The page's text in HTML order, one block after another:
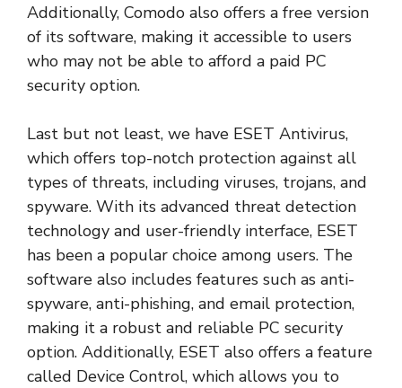
Additionally, Comodo also offers a free version
of its software, making it accessible to users
who may not be able to afford a paid PC
security option.
Last but not least, we have ESET Antivirus,
which offers top-notch protection against all
types of threats, including viruses, trojans, and
spyware. With its advanced threat detection
technology and user-friendly interface, ESET
has been a popular choice among users. The
software also includes features such as anti-
spyware, anti-phishing, and email protection,
making it a robust and reliable PC security
option. Additionally, ESET also offers a feature
called Device Control, which allows you to